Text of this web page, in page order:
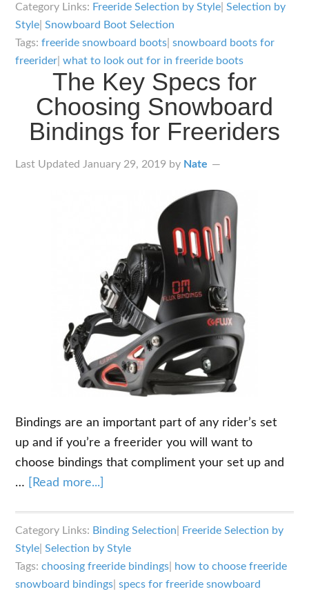
Specs
for
Choosing
Snowboard
Boots
for
Freeriders
Category Links: Freeride Selection by Style |Selection by
Style |Snowboard Boot Selection
Tags:freeride snowboard boots |snowboard boots for
freerider |what to look out for in freeride boots
The Key Specs for
Choosing Snowboard
Bindings for Freeriders
Last Updated January 29, 2019 by Nate
Bindings are an important part of any rider’s set
up and if you’re a freerider you will want to
choose bindings that compliment your set up and
…
[Read more...]
Specs
for
Choosing
Category Links: Binding Selection
Freeride Selection by
Style |Selection by Style
Tags:choosing freeride bindings
how to choose freeride
snowboard bindings |specs for freeride snowboard